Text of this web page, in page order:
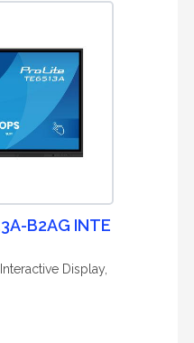
B2AG INTE
Display,